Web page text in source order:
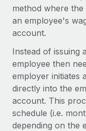
Onboard and
PEO
Outsource
INFRASTRUCTURE
Remote
Seamlessly
Platform
GROWTH STAGE
Agile global
companies
Mid-market
Expand teams
Enterprise
Contractor
Explore
contractors
LEARN WITH
Research & Guides
Case studies
HR Glossary
Nederlands
Deutsch
Español
Italiano
method where
an employee's
account.
Instead of issuing
employee then
employer initiates
directly into the
account. This
schedule (i.e.
depending on the